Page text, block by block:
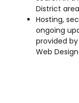
District area
Hosting,
ongoing
provided
Web Design